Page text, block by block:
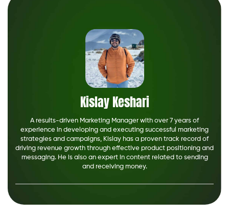
Kislay Keshari
A results-driven Marketing Manager with over 7 years of
experience in developing and executing successful marketing
strategies and campaigns, Kislay has a proven track record of
driving revenue growth through effective product positioning and
messaging. He is also an expert in content related to sending
and receiving money.